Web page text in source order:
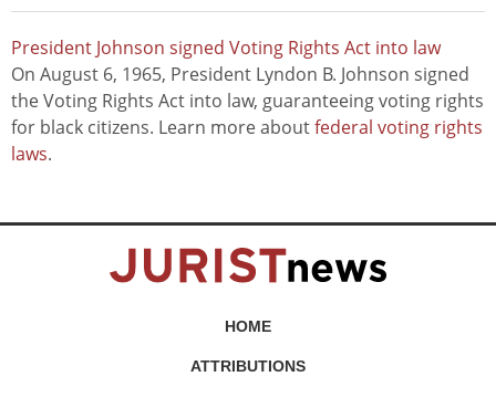
President Johnson signed Voting Rights Act into law
On August 6, 1965, President Lyndon B. Johnson signed
the Voting Rights Act into law, guaranteeing voting rights
for black citizens. Learn more aboutfederal voting rights
laws.
HOME
ATTRIBUTIONS